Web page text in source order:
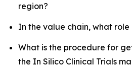
region?
In the value chain, what
What is the procedure for
the In Silico Clinical Trials